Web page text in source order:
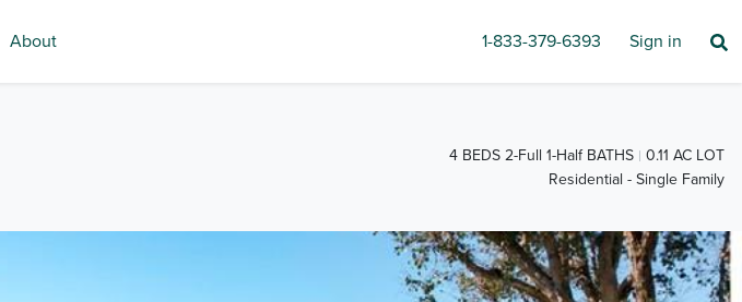
About 1-833-379-6393 Sign in
4 BEDS 2-Full 1-Half BATHS
0.11 AC LOT
Residential - Single Family